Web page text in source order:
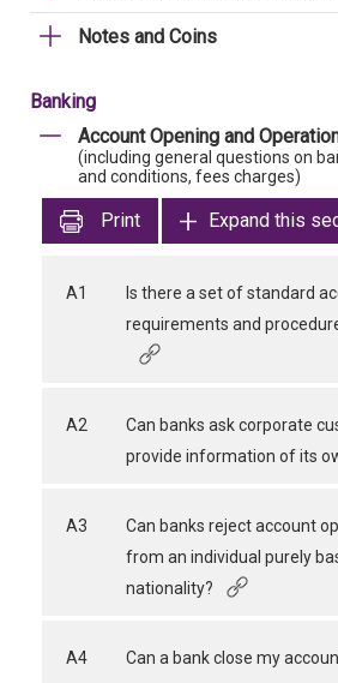
Notes and Coins
Banking
Account Opening and
(including general questions on
and conditions, fees charges)
Print Expand this
A1
Is there a set of standard
requirements and
A2
Can banks ask corporate
provide information of its
A3
Can banks reject account
from an individual purely
nationality?
A4 Can a bank close my